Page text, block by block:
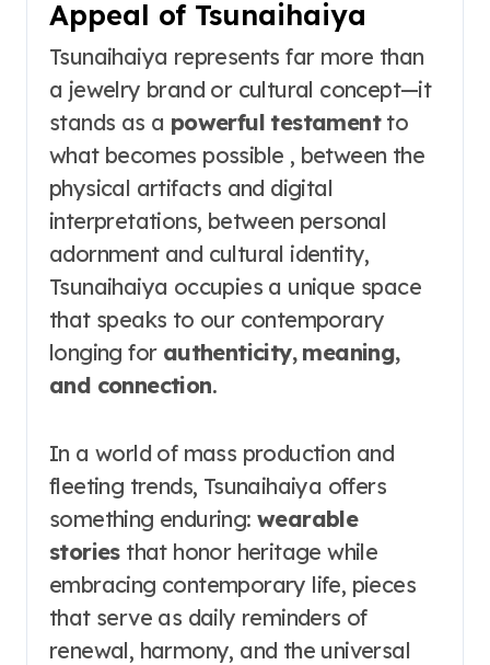
Appeal of Tsunaihaiya
Tsunaihaiya represents far more than
a jewelry brand or cultural concept—it
stands as a powerful testamentto
what becomes possible , between the
physical artifacts and digital
interpretations, between personal
adornment and cultural identity,
Tsunaihaiya occupies a unique space
that speaks to our contemporary
longing for authenticity, meaning,
and connection.
In a world of mass production and
fleeting trends, Tsunaihaiya offers
something enduring: wearable
storiesthat honor heritage while
embracing contemporary life, pieces
that serve as daily reminders of
renewal, harmony, and the universal